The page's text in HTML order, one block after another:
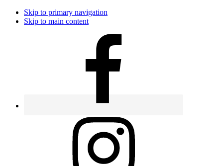
Skip to primary navigation
Skip to main content